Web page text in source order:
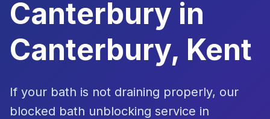
Canterbury in
Canterbury, Kent
If your bath is not draining properly, our
blocked bath unblocking service in